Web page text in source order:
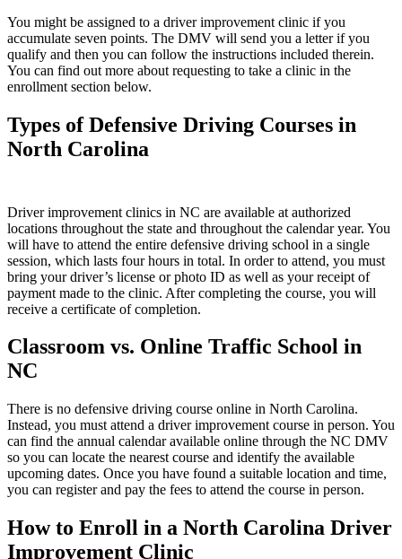
You might be assigned to a driver improvement clinic if you
accumulate seven points. The DMV will send you a letter if you
qualify and then you can follow the instructions included therein.
You can find out more about requesting to take a clinic in the
enrollment section below.
Types of Defensive Driving Courses in
North Carolina
Driver improvement clinics in NC are available at authorized
locations throughout the state and throughout the calendar year. You
will have to attend the entire defensive driving school in a single
session, which lasts four hours in total. In order to attend, you must
bring your driver’s license or photo ID as well as your receipt of
payment made to the clinic. After completing the course, you will
receive a certificate of completion.
Classroom vs. Online Traffic School in
NC
There is no defensive driving course online in North Carolina.
Instead, you must attend a driver improvement course in person. You
can find the annual calendar available online through the NC DMV
so you can locate the nearest course and identify the available
upcoming dates. Once you have found a suitable location and time,
you can register and pay the fees to attend the course in person.
How to Enroll in a North Carolina Driver
Improvement Clinic